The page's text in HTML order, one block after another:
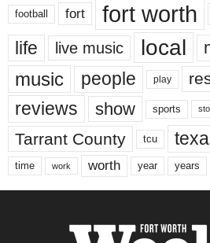
football fort fort worth
life live music local
music people play
reviews show sports
Tarrant County tcu
time work worth year years